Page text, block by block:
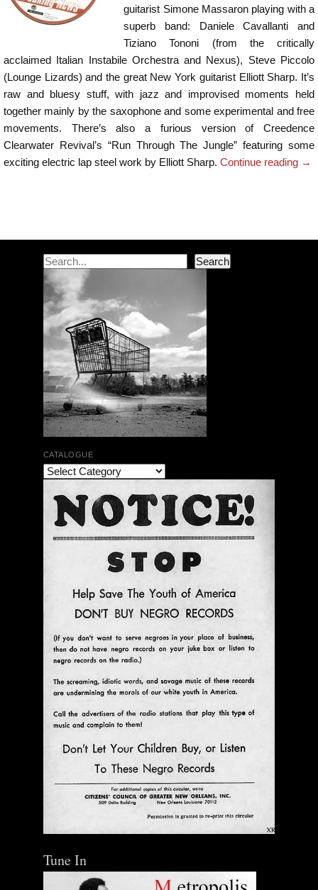
guitarist Simone Massaron playing with a
superb band: Daniele Cavallanti and
Tiziano Tononi (from the critically
acclaimed Italian Instabile Orchestra and Nexus), Steve Piccolo
(Lounge Lizards) and the great New York guitarist Elliott Sharp. It’s
raw and bluesy stuff, with jazz and improvised moments held
together mainly by the saxophone and some experimental and free
movements. There’s also a furious version of Creedence
Clearwater Revival’s “Run Through The Jungle” featuring some
exciting electric lap steel work by Elliott Sharp. Continue reading →
Search Search
CATALOGUE
Tune In